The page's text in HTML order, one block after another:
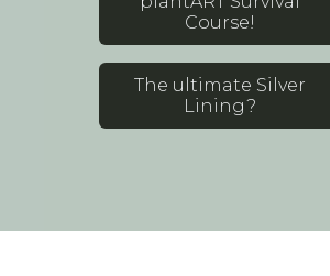
Course!
The ultimate Silver
Lining?